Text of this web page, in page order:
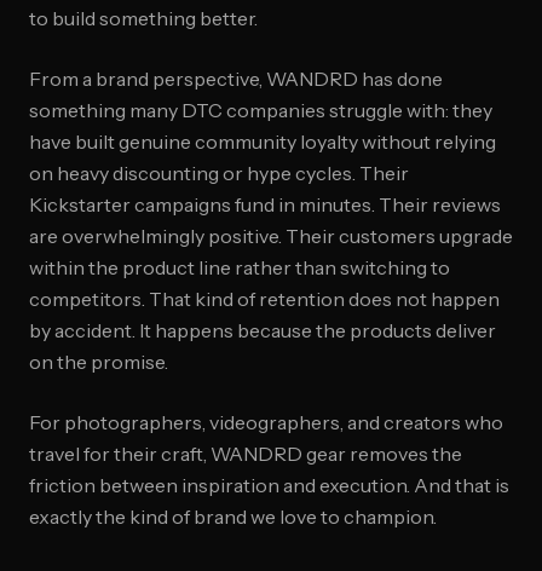
to build something better.
From a brand perspective, WANDRD has done
something many DTC companies struggle with: they
have built genuine community loyalty without relying
on heavy discounting or hype cycles. Their
Kickstarter campaigns fund in minutes. Their reviews
are overwhelmingly positive. Their customers upgrade
within the product line rather than switching to
competitors. That kind of retention does not happen
by accident. It happens because the products deliver
on the promise.
For photographers, videographers, and creators who
travel for their craft, WANDRD gear removes the
friction between inspiration and execution. And that is
exactly the kind of brand we love to champion.